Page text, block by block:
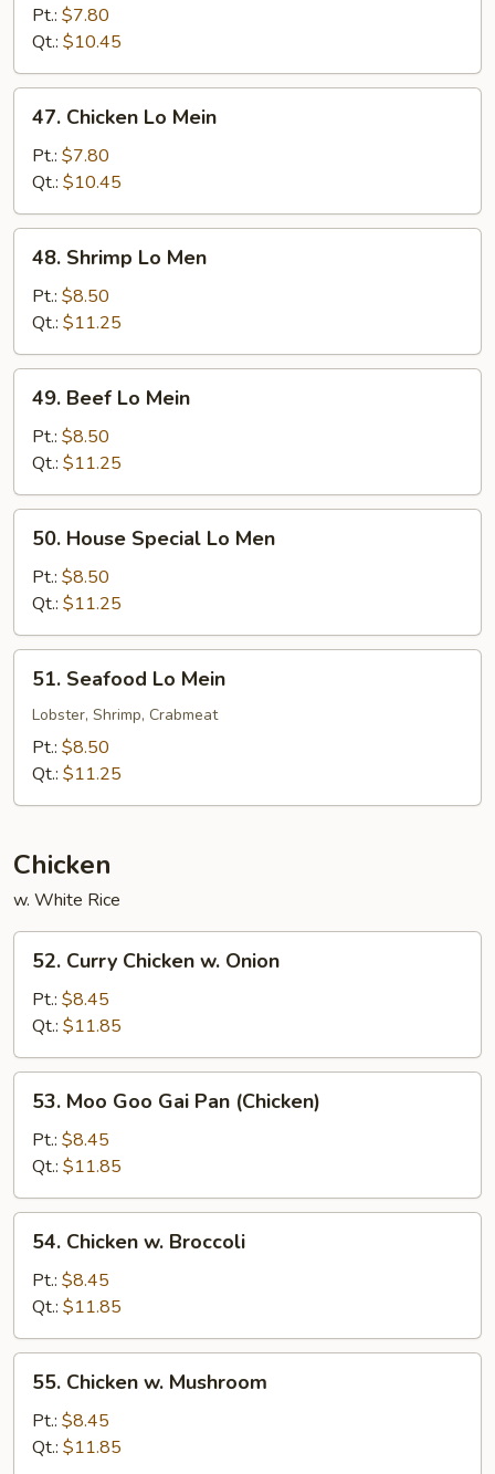
Pork
Lo
Mein
Pt.: $7.80
Qt.: $10.45
Chicken
Mein
47. Chicken Lo Mein
Pt.: $7.80
Qt.: $10.45
Shrimp
Men
48. Shrimp Lo Men
Pt.: $8.50
Qt.: $11.25
Beef
Mein
49. Beef Lo Mein
Pt.: $8.50
Qt.: $11.25
House
Special
Lo
Men
50. House Special Lo Men
Pt.: $8.50
Qt.: $11.25
Seafood
Lo
Mein
51. Seafood Lo Mein
Lobster, Shrimp, Crabmeat
Pt.: $8.50
Qt.: $11.25
Chicken
w. White Rice
Curry
Chicken
Onion
52. Curry Chicken w. Onion
Pt.: $8.45
Qt.: $11.85
Moo
Goo
Gai
Pan
(Chicken)
53. Moo Goo Gai Pan (Chicken)
Pt.: $8.45
Qt.: $11.85
Chicken
Broccoli
54. Chicken w. Broccoli
Pt.: $8.45
Qt.: $11.85
Chicken
Mushroom
55. Chicken w. Mushroom
Pt.: $8.45
Qt.: $11.85